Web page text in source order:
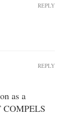
REPLY
as a
COMPELS
REPLY